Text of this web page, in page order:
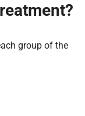
group of the